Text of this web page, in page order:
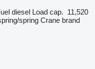
diesel Load cap. 11,520
spring Crane brand